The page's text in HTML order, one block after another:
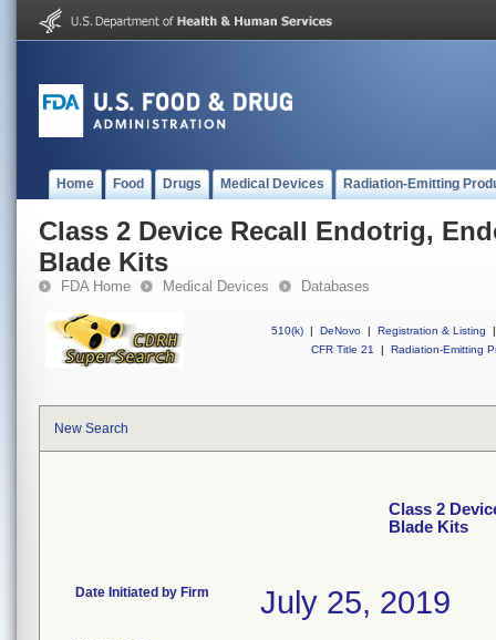
Home Food Drugs Medical Devices Radiation-Emitting
Class 2 Device Recall Endotrig,
Blade Kits
FDA Home Medical Devices Databases
510(k) | DeNovo | Registration & Listing
|
CFR Title 21
| Radiation-Emitting
New Search
Class 2
Blade Kits
Date Initiated by Firm July 25, 2019